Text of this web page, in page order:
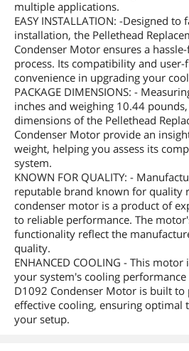
multiple applications.
EASY INSTALLATION: -Designed
installation, the Pellethead
Condenser Motor ensures a
process. Its compatibility and
convenience in upgrading your
PACKAGE DIMENSIONS: -
inches and weighing 10.44
dimensions of the Pellethead
Condenser Motor provide an
weight, helping you assess its
system.
KNOWN FOR QUALITY: -
reputable brand known for quality
condenser motor is a product of
to reliable performance. The
functionality reflect the
quality.
ENHANCED COOLING - This
your system's cooling performance
D1092 Condenser Motor is built
effective cooling, ensuring optimal
your setup.